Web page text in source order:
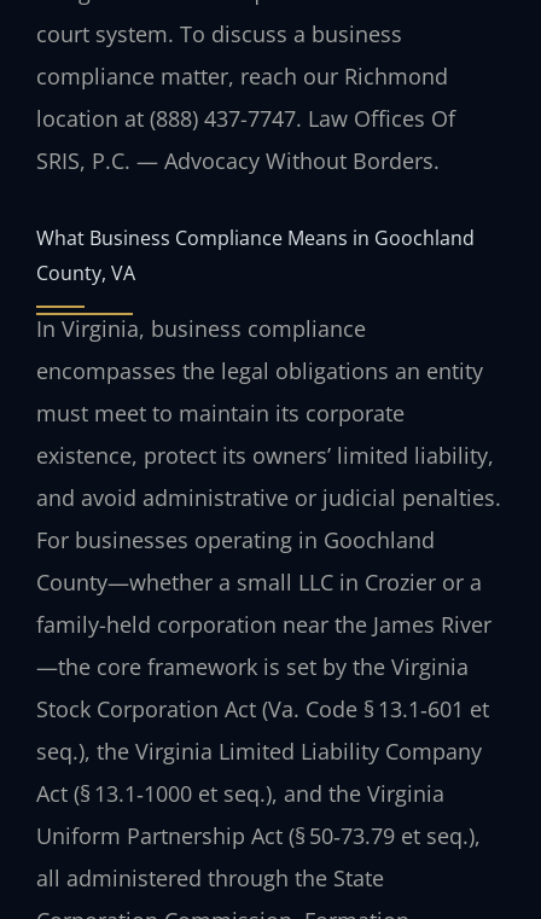
court system. To discuss a business
compliance matter, reach our Richmond
location at (888) 437-7747. Law Offices Of
SRIS, P.C. — Advocacy Without Borders.
What Business Compliance Means in Goochland
County, VA
In Virginia, business compliance
encompasses the legal obligations an entity
must meet to maintain its corporate
existence, protect its owners’ limited liability,
and avoid administrative or judicial penalties.
For businesses operating in Goochland
County—whether a small LLC in Crozier or a
family-held corporation near the James River
—the core framework is set by the Virginia
Stock Corporation Act (Va. Code § 13.1‑601 et
seq.), the Virginia Limited Liability Company
Act (§ 13.1‑1000 et seq.), and the Virginia
Uniform Partnership Act (§ 50‑73.79 et seq.),
all administered through the State